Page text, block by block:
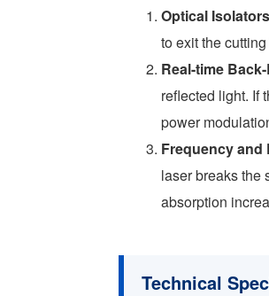
Optical
to exit the
Real-time
reflected light. If
power
Frequency and
laser breaks the
absorption
Technical